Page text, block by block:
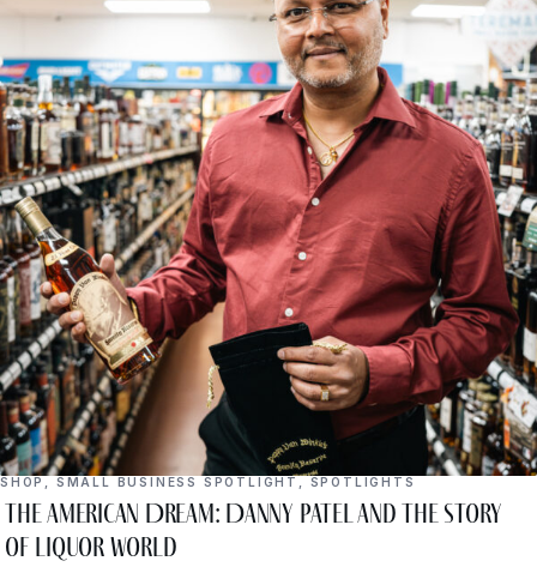
SHOP SMALL BUSINESS SPOTLIGHT SPOTLIGHTS
The American Dream: Danny Patel and the Story
of Liquor World